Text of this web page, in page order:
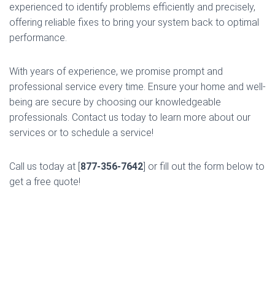
experienced to identify problems efficiently and precisely,
offering reliable fixes to bring your system back to optimal
performance.
With years of experience, we promise prompt and
professional service every time. Ensure your home and well-
being are secure by choosing our knowledgeable
professionals. Contact us today to learn more about our
services or to schedule a service!
Call us today at [877-356-7642] or fill out the form below to
get a free quote!